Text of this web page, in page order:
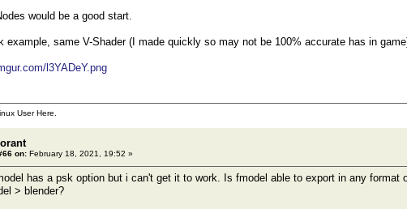
would be a good start.
example, same V-Shader (I made quickly so may not be 100% accurate has in
l3YADeY.png
User Here.
on: February 18, 2021, 19:52 »
has a psk option but i can't get it to work. Is fmodel able to export in any
> blender?